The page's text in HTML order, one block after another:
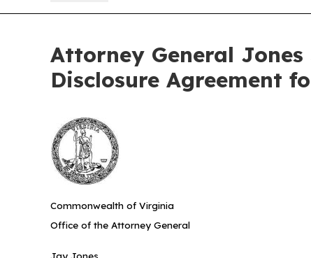
Attorney General
Disclosure Agreement
Commonwealth of Virginia
Office of the Attorney General